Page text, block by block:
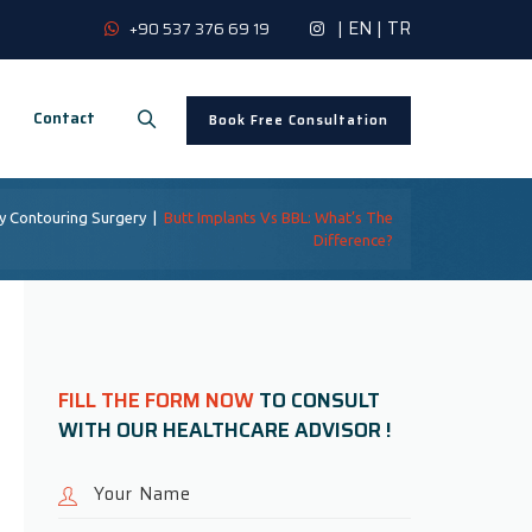
+90 537 376 69 19 | EN | TR
Book Free Consultation
Contact
Contouring Surgery
Butt Implants Vs BBL: What’s The
Difference?
FILL THE FORM NOWTO CONSULT
WITH OUR HEALTHCARE ADVISOR !